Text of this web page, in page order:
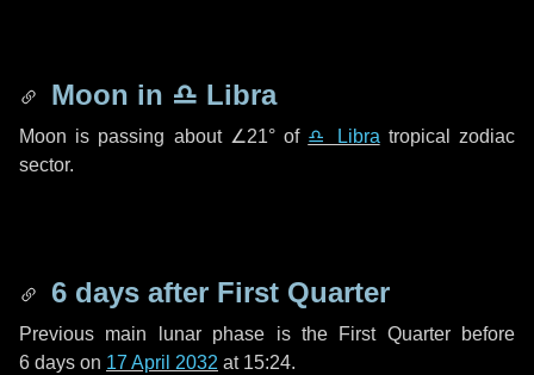
Moon in ♎ Libra
Moon is passing about ∠21°of ♎ Libra tropical zodiac
sector.
6 days after First Quarter
Previous main lunar phase is the First Quarter before
6 days on 17 April 2032 at 15:24.